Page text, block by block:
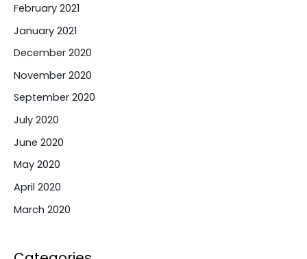
February 2021
January 2021
December 2020
November 2020
September 2020
July 2020
June 2020
May 2020
April 2020
March 2020